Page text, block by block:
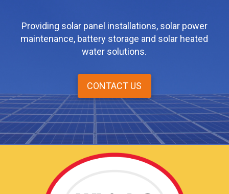
Providing solar panel installations, solar power
maintenance, battery storage and solar heated
water solutions.
CONTACT US